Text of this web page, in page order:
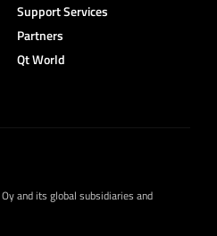
Support Services
Partners
Qt World
and its global subsidiaries and